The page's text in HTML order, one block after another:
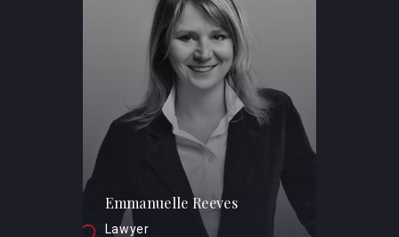
Emmanuelle Reeves
Lawyer